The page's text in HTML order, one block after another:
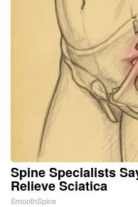
Spine Specialists
Relieve Sciatica
SmoothSpine